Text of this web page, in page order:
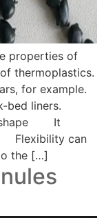
properties of
thermoplastics.
for example.
bed liners.
shape It
Flexibility can
the […]